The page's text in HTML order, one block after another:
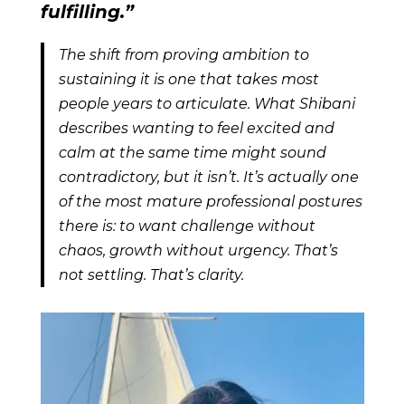
fulfilling.”
The shift from proving ambition to
sustaining it is one that takes most
people years to articulate. What Shibani
describes wanting to feel excited and
calm at the same time might sound
contradictory, but it isn’t. It’s actually one
of the most mature professional postures
there is: to want challenge without
chaos, growth without urgency. That’s
not settling. That’s clarity.